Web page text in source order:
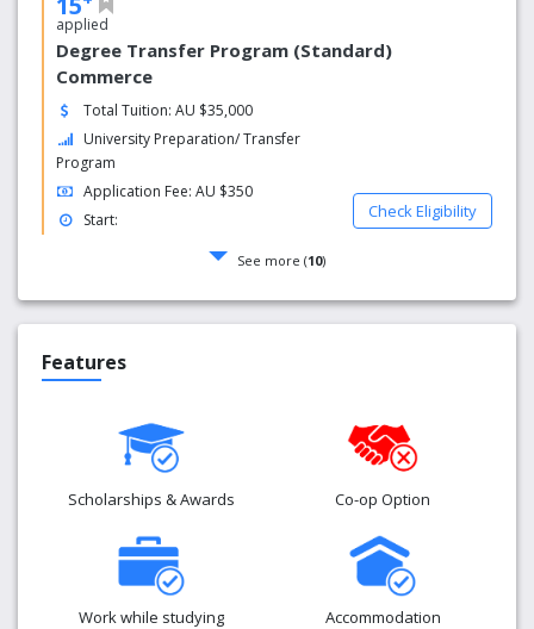
applied
Degree Transfer Program (Standard)
Commerce
Total Tuition: AU $35,000
University Preparation/ Transfer
Program
Application Fee: AU $350
Start:
Check Eligibility
See more (10)
Features
Scholarships & Awards Co-op Option
Work while studying Accommodation